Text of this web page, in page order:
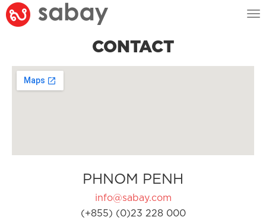
CONTACT
PHNOM PENH
info@sabay.com
(+855) (0)23 228 000